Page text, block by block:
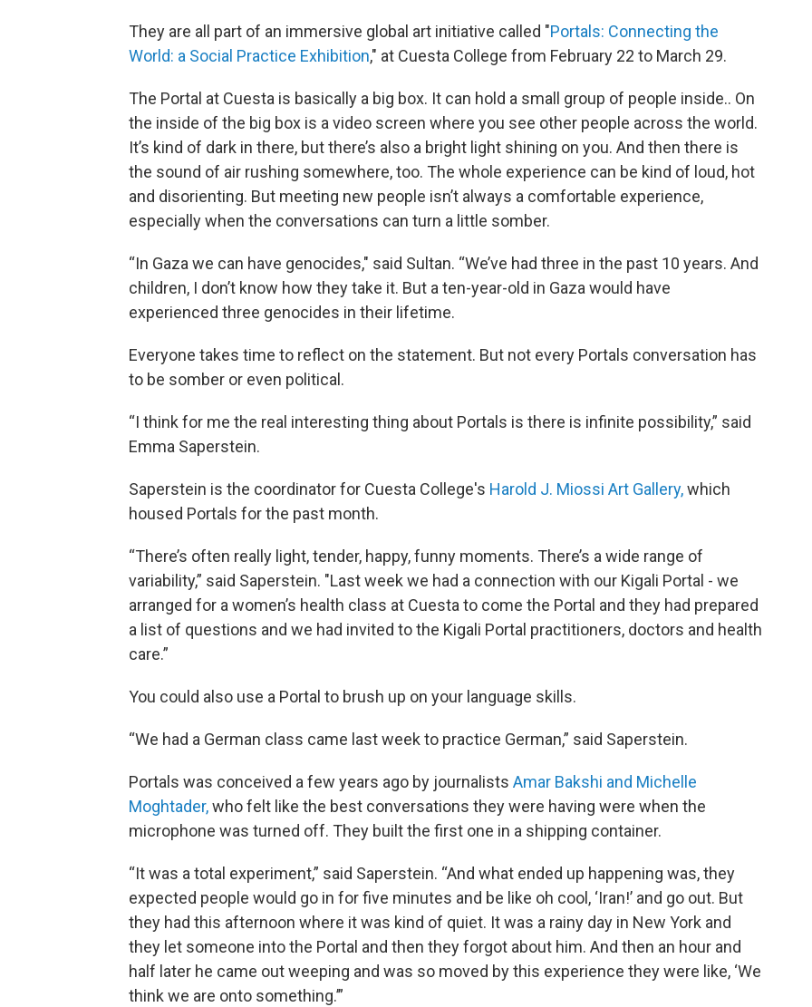
They are all part of an immersive global art initiative called "Portals: Connecting the
World: a Social Practice Exhibition," at Cuesta College from February 22 to March 29.
The Portal at Cuesta is basically a big box. It can hold a small group of people inside.. On
the inside of the big box is a video screen where you see other people across the world.
It’s kind of dark in there, but there’s also a bright light shining on you. And then there is
the sound of air rushing somewhere, too. The whole experience can be kind of loud, hot
and disorienting. But meeting new people isn’t always a comfortable experience,
especially when the conversations can turn a little somber.
“In Gaza we can have genocides," said Sultan. “We’ve had three in the past 10 years. And
children, I don’t know how they take it. But a ten-year-old in Gaza would have
experienced three genocides in their lifetime.
Everyone takes time to reflect on the statement. But not every Portals conversation has
to be somber or even political.
“I think for me the real interesting thing about Portals is there is infinite possibility,” said
Emma Saperstein.
Saperstein is the coordinator for Cuesta College's Harold J. Miossi Art Gallery,which
housed Portals for the past month.
“There’s often really light, tender, happy, funny moments. There’s a wide range of
variability,” said Saperstein. "Last week we had a connection with our Kigali Portal - we
arranged for a women’s health class at Cuesta to come the Portal and they had prepared
a list of questions and we had invited to the Kigali Portal practitioners, doctors and health
care.”
You could also use a Portal to brush up on your language skills.
“We had a German class came last week to practice German,” said Saperstein.
Portals was conceived a few years ago by journalists Amar Bakshi and Michelle
Moghtader,who felt like the best conversations they were having were when the
microphone was turned off. They built the first one in a shipping container.
“It was a total experiment,” said Saperstein. “And what ended up happening was, they
expected people would go in for five minutes and be like oh cool, ‘Iran!’ and go out. But
they had this afternoon where it was kind of quiet. It was a rainy day in New York and
they let someone into the Portal and then they forgot about him. And then an hour and
half later he came out weeping and was so moved by this experience they were like, ‘We
think we are onto something.’”